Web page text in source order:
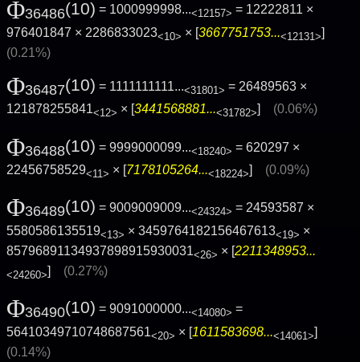
Φ36486(10) = 1000999998...<12157> = 12222811 ×
976401847 × 2286833023<10> × [3667751753...<12131>]
(0.21%)
Φ36487(10) = 1111111111...<31801> = 26489563 ×
121878255841<12> × [3441568881...<31782>] (0.06%)
Φ36488(10) = 9999000099...<18240> = 620297 ×
22456758529<11> × [7178105264...<18224>] (0.09%)
Φ36489(10) = 9009009009...<24324> = 24593587 ×
5580586135519<13> × 3459764182156467613<19> ×
85796891134937898915930031<26> × [2211348953...
<24260>] (0.27%)
Φ36490(10) = 9091000000...<14080> =
56410349710748687561<20> × [1611583698...<14061>]
(0.14%)